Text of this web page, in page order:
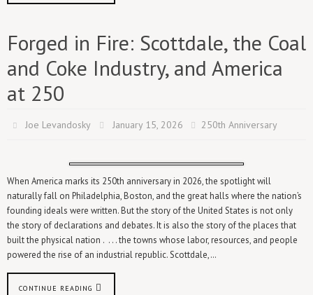
Forged in Fire: Scottdale, the Coal
and Coke Industry, and America
at 250
Joe Levandosky January 15, 2026 250th Anniversary
When America marks its 250th anniversary in 2026, the spotlight will
naturally fall on Philadelphia, Boston, and the great halls where the nation’s
founding ideals were written. But the story of the United States is not only
the story of declarations and debates. It is also the story of the places that
built the physical nation . . . . the towns whose labor, resources, and people
powered the rise of an industrial republic. Scottdale,…
CONTINUE READING